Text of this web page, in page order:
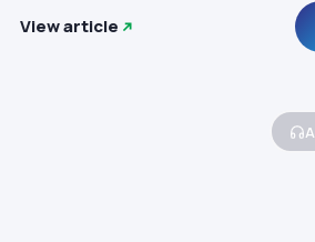
View article